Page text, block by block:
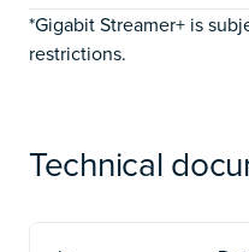
*Gigabit Streamer+ is
restrictions.
Technical